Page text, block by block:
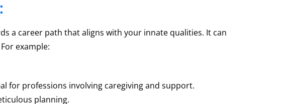
a career path that aligns with your innate qualities. It can
example:
for professions involving caregiving and support.
planning.